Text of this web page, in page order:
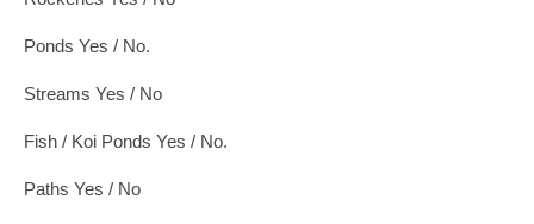
Ponds Yes / No.
Streams Yes / No
Fish / Koi Ponds Yes / No.
Paths Yes / No